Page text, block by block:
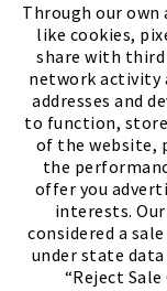
Through our
like cookies,
share with
network activity
addresses and
to function, store
of the website,
the
offer you
interests.
considered a
under state
“Reject